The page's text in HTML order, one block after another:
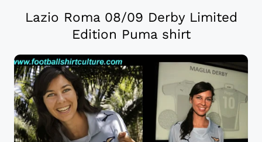
Lazio Roma 08/09 Derby Limited
Edition Puma shirt